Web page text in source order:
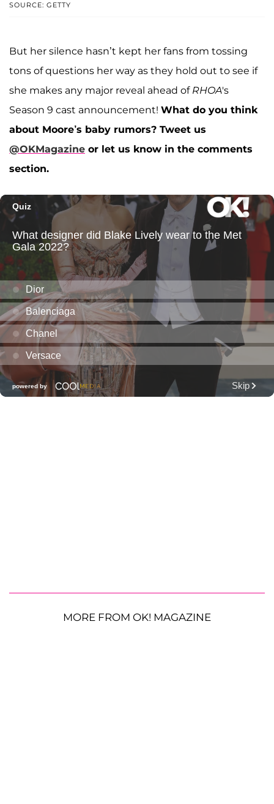
SOURCE: GETTY
But her silence hasn’t kept her fans from tossing
tons of questions her way as they hold out to see if
she makes any major reveal ahead of RHOA's
Season 9 cast announcement! What do you think
about Moore’s baby rumors? Tweet us
@OKMagazine or let us know in the comments
section.
MORE FROM OK! MAGAZINE